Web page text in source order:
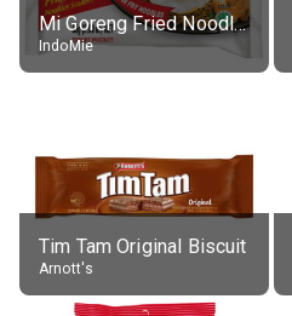
Mi Goreng Fried Noodles, Original, prep. as directed
IndoMie
Tim Tam Original Biscuit
Arnott's